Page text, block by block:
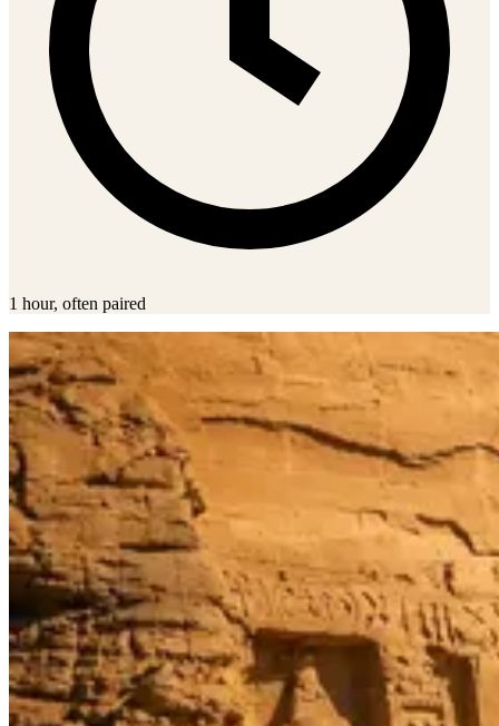
1 hour, often paired